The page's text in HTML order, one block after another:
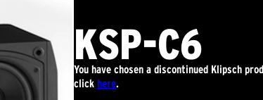
KSP-C6
You have chosen a discontinued Klipsch
click here.